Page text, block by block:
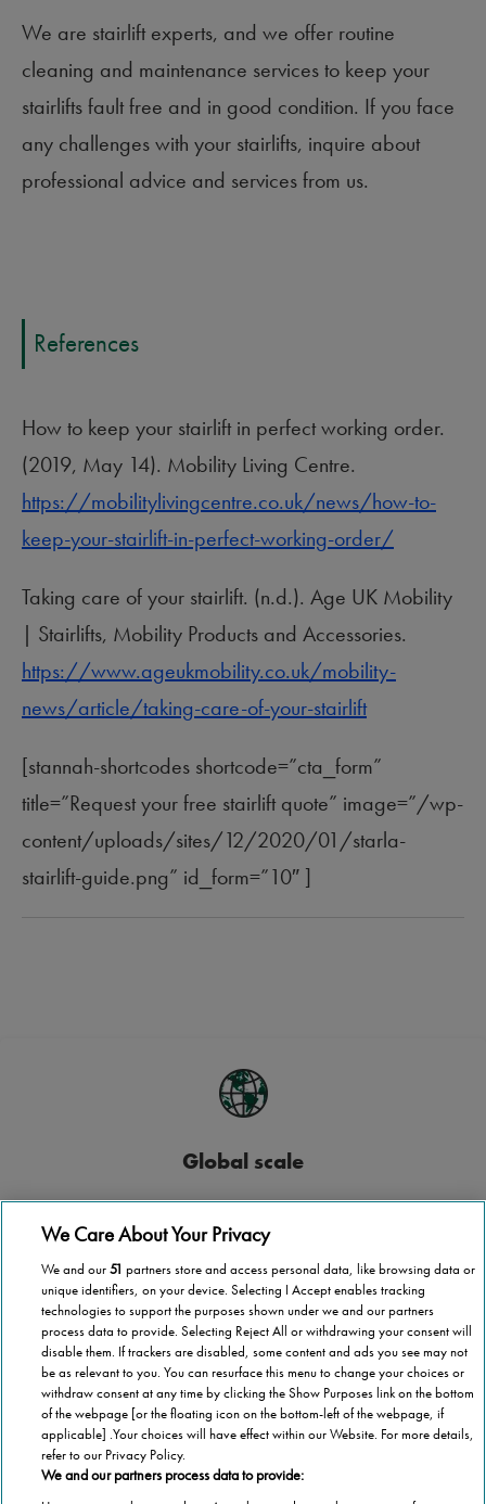
We are stairlift experts, and we offer routine
cleaning and maintenance services to keep your
stairlifts fault free and in good condition. If you face
any challenges with your stairlifts, inquire about
professional advice and services from us.
References
How to keep your stairlift in perfect working order.
(2019, May 14). Mobility Living Centre.
https://mobilitylivingcentre.co.uk/news/how-to-
keep-your-stairlift-in-perfect-working-order/
Taking care of your stairlift. (n.d.). Age UK Mobility
| Stairlifts, Mobility Products and Accessories.
https://www.ageukmobility.co.uk/mobility-
news/article/taking-care-of-your-stairlift
[stannah-shortcodes shortcode=”cta_form”
title=”Request your free stairlift quote” image=”/wp-
content/uploads/sites/12/2020/01/starla-
stairlift-guide.png” id_form=”10″ ]
Global scale
Stannah operates in more than 40 countries
National coverage
Wherever you are in Cyprus, we’re here to help
We Care About Your Privacy
We and our51 partners store and access personal data, like browsing data or
unique identifiers, on your device. Selecting I Accept enables tracking
technologies to support the purposes shown under we and our partners
process data to provide. Selecting Reject All or withdrawing your consent will
disable them. If trackers are disabled, some content and ads you see may not
be as relevant to you. You can resurface this menu to change your choices or
withdraw consent at any time by clicking the Show Purposes link on the bottom
of the webpage [or the floating icon on the bottom-left of the webpage, if
applicable] .Your choices will have effect within our Website. For more details,
refer to our Privacy Policy.
We and our partners process data to provide: